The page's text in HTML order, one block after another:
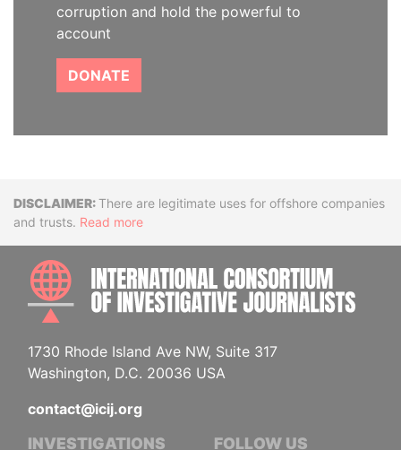
corruption and hold the powerful to
account
DONATE
DisclaimerThere are legitimate uses for offshore companies
and trusts. Read more
1730 Rhode Island Ave NW, Suite 317
Washington, D.C. 20036 USA
contact@icij.org
INVESTIGATIONS FOLLOW US